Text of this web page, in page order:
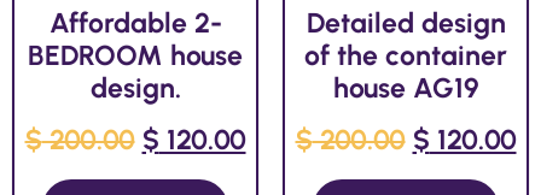
Affordable 2-
BEDROOM house
design.
$200.00 $ 120.00
Detailed design
of the container
house AG19
$200.00 $ 120.00